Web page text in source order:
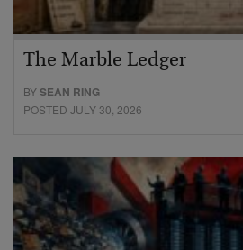
The Marble Ledger
BYSEAN RING
POSTED JULY 30, 2026